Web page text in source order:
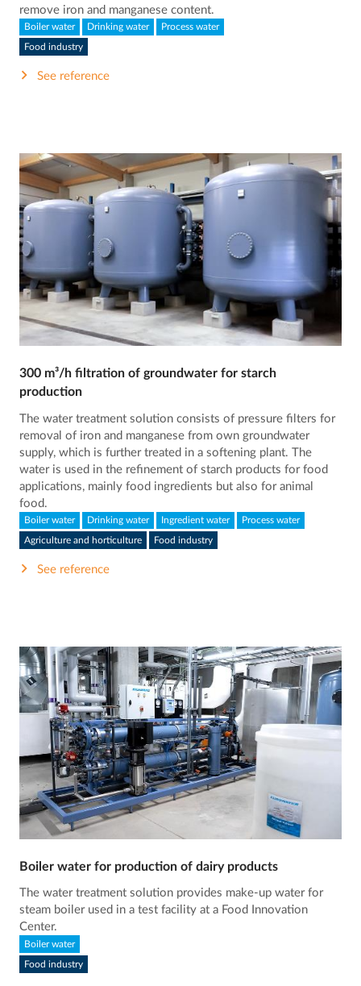
remove iron and manganese content.
Boiler water Drinking water Process water
Food industry
See reference
300 m³/h filtration of groundwater for starch
production
The water treatment solution consists of pressure filters for
removal of iron and manganese from own groundwater
supply, which is further treated in a softening plant. The
water is used in the refinement of starch products for food
applications, mainly food ingredients but also for animal
food.
Boiler water Drinking water Ingredient water Process water
Agriculture and horticulture Food industry
See reference
Boiler water for production of dairy products
The water treatment solution provides make-up water for
steam boiler used in a test facility at a Food Innovation
Center.
Boiler water
Food industry